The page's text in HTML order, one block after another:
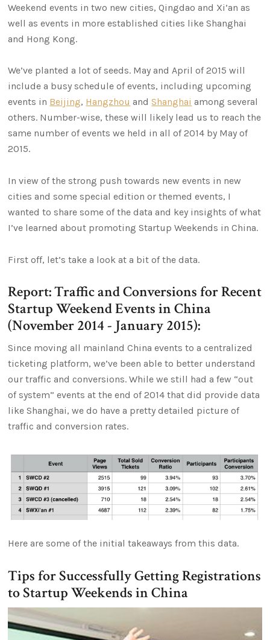
Weekend events in two new cities, Qingdao and Xi’an as
well as events in more established cities like Shanghai
and Hong Kong.
We’ve planted a lot of seeds. May and April of 2015 will
include a busy schedule of events, including upcoming
events in Beijing, Hangzhou andShanghai among several
others. Number-wise, these will likely lead us to reach the
same number of events we held in all of 2014 by May of
2015.
In view of the strong push towards new events in new
cities and some special edition or themed events, I
wanted to share some of the data and key insights of what
I’ve learned about promoting Startup Weekends in China.
First off, let’s take a look at a bit of the data.
Report: Traffic and Conversions for Recent
Startup Weekend Events in China
(November 2014 - January 2015):
Since moving all mainland China events to a centralized
ticketing platform, we’ve been able to better understand
our traffic and conversions. While we still had a few “out
of system” events at the end of 2014 that did provide data
like Shanghai, we do have a pretty detailed picture of
traffic and conversion rates.
Here are some of the initial takeaways from this data.
Tips for Successfully Getting Registrations
to Startup Weekends in China